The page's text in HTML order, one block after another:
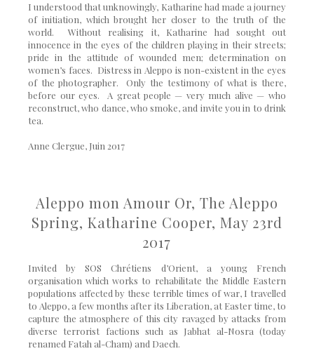
I understood that unknowingly, Katharine had made a journey
of initiation, which brought her closer to the truth of the
world. Without realising it, Katharine had sought out
innocence in the eyes of the children playing in their streets;
pride in the attitude of wounded men; determination on
women’s faces. Distress in Aleppo is non-existent in the eyes
of the photographer. Only the testimony of what is there,
before our eyes. A great people — very much alive — who
reconstruct, who dance, who smoke, and invite you in to drink
tea.
Anne Clergue, Juin 2017
Aleppo mon Amour Or, The Aleppo
Spring, Katharine Cooper, May 23rd
2017
Invited by SOS Chrétiens d’Orient, a young French
organisation which works to rehabilitate the Middle Eastern
populations affected by these terrible times of war, I travelled
to Aleppo, a few months after its Liberation, at Easter time, to
capture the atmosphere of this city ravaged by attacks from
diverse terrorist factions such as Jabhat al-Nosra (today
renamed Fatah al-Cham) and Daech.